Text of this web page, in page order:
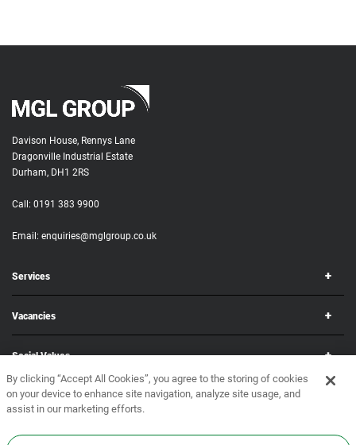
Davison House, Rennys Lane
Dragonville Industrial Estate
Durham, DH1 2RS
Call: 0191 383 9900
Email: enquiries@mglgroup.co.uk
Services
Vacancies
Social Values
Corporate
By clicking “Accept All Cookies”, you agree to the storing of cookies
on your device to enhance site navigation, analyze site usage, and
assist in our marketing efforts.